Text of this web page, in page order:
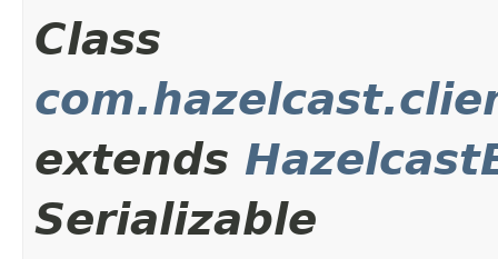
Class
extends
Serializable